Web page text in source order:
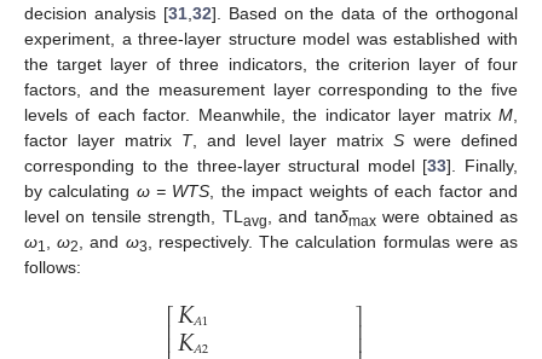
decision analysis [31,32]. Based on the data of the orthogonal
experiment, a three-layer structure model was established with
the target layer of three indicators, the criterion layer of four
factors, and the measurement layer corresponding to the five
levels of each factor. Meanwhile, the indicator layer matrix M,
factor layer matrix T, and level layer matrixS were defined
corresponding to the three-layer structural model [33]. Finally,
by calculating ω = WTS, the impact weights of each factor and
level on tensile strength, TLavg, and tanδmaxwere obtained as
ω1,ω2, and ω3, respectively. The calculation formulas were as
follows:
⎡
⎢𝐾𝐴1 ⎤⎥